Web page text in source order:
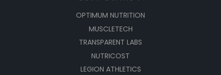
OPTIMUM NUTRITION
MUSCLETECH
TRANSPARENT LABS
NUTRICOST
LEGION ATHLETICS